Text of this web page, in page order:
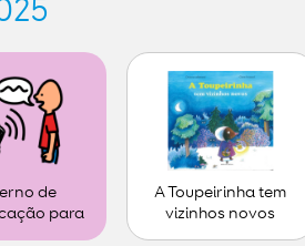
de
para
A Toupeirinha tem
vizinhos novos